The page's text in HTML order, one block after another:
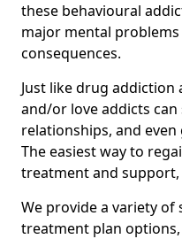
these behavioural
major mental
consequences.
Just like drug addiction
and/or love addicts
relationships, and
The easiest way to
treatment and support,
We provide a variety of
treatment plan